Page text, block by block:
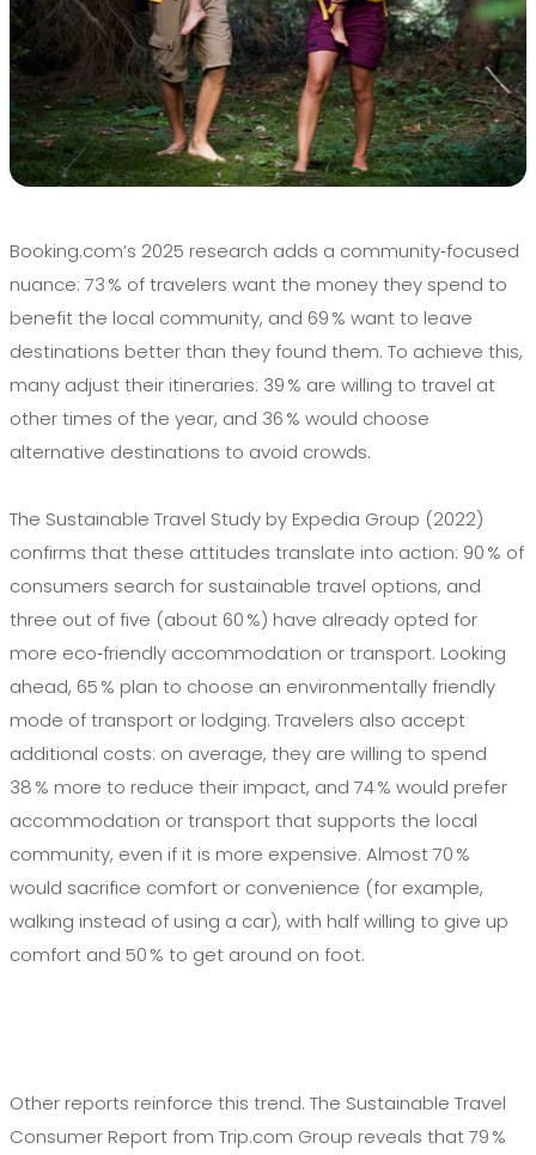
Booking.com’s 2025 research adds a community‑focused
nuance: 73 % of travelers want the money they spend to
benefit the local community, and 69 % want to leave
destinations better than they found them. To achieve this,
many adjust their itineraries: 39 % are willing to travel at
other times of the year, and 36 % would choose
alternative destinations to avoid crowds.
The Sustainable Travel Study by Expedia Group (2022)
confirms that these attitudes translate into action: 90 % of
consumers search for sustainable travel options, and
three out of five (about 60 %) have already opted for
more eco‑friendly accommodation or transport. Looking
ahead, 65 % plan to choose an environmentally friendly
mode of transport or lodging. Travelers also accept
additional costs: on average, they are willing to spend
38 % more to reduce their impact, and 74 % would prefer
accommodation or transport that supports the local
community, even if it is more expensive. Almost 70 %
would sacrifice comfort or convenience (for example,
walking instead of using a car), with half willing to give up
comfort and 50 % to get around on foot.
Other reports reinforce this trend. The Sustainable Travel
Consumer Report from Trip.com Group reveals that 79 %